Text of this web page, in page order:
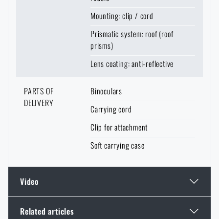
Mounting: clip / cord
Prismatic system: roof (roof
prisms)
Lens coating: anti-reflective
PARTS OF
DELIVERY
Binoculars
Carrying cord
Clip for attachment
Soft carrying case
Video
Related articles